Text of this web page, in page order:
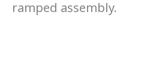
ramped assembly.